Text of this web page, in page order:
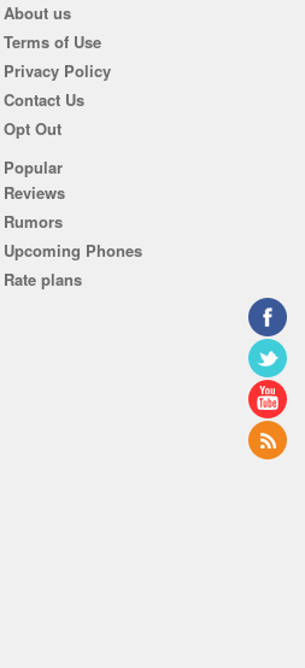
About us
Terms of Use
Privacy Policy
Contact Us
Opt Out
Popular
Reviews
Rumors
Upcoming Phones
Rate plans